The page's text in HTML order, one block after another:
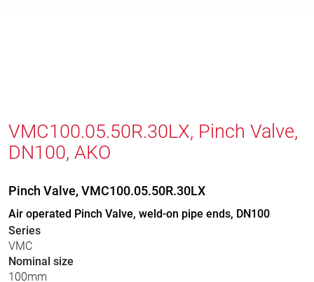
VMC100.05.50R.30LX, Pinch Valve,
DN100, AKO
Pinch Valve, VMC100.05.50R.30LX
Air operated Pinch Valve, weld-on pipe ends, DN100
Series
VMC
Nominal size
100mm